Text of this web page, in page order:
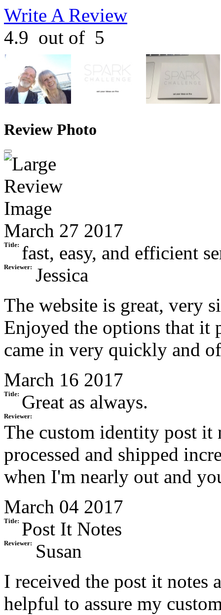
Write A Review
4.9 out of 5
Review Photo
March 27 2017
Title: fast, easy, and efficient
Reviewer: Jessica
The website is great, very
Enjoyed the options that it
came in very quickly and
March 16 2017
Title: Great as always.
Reviewer:
The custom identity post it
processed and shipped
when I'm nearly out and
March 04 2017
Title: Post It Notes
Reviewer:
Susan
I received the post it notes
helpful to assure my